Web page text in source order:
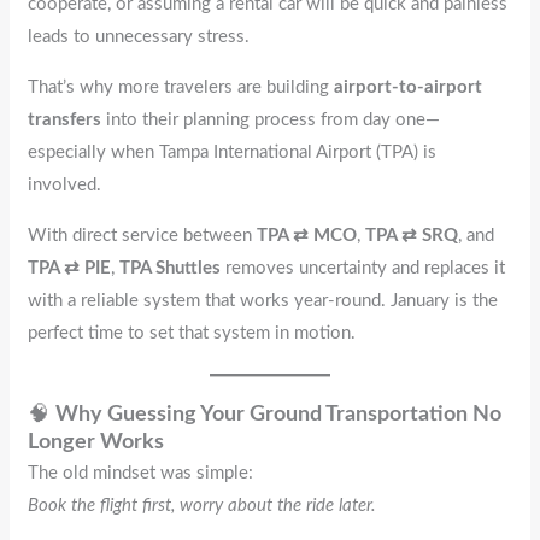
cooperate, or assuming a rental car will be quick and painless
leads to unnecessary stress.
That’s why more travelers are buildingairport-to-airport
transfers into their planning process from day one—
especially when Tampa International Airport (TPA) is
involved.
With direct service betweenTPA ⇄ MCO,TPA ⇄ SRQ, and
TPA ⇄ PIE,TPA Shuttles removes uncertainty and replaces it
with a reliable system that works year-round. January is the
perfect time to set that system in motion.
🧠Why Guessing Your Ground Transportation No
Longer Works
The old mindset was simple:
Book the flight first, worry about the ride later.